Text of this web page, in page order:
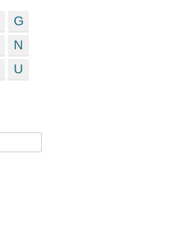
G
N
U